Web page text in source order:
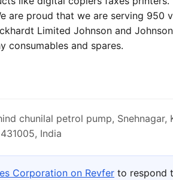
are proud that we are serving 950
Limited Johnson and
consumables and spares.
chunilal petrol pump, Snehnagar,
India
Corporation on Revfer to respond